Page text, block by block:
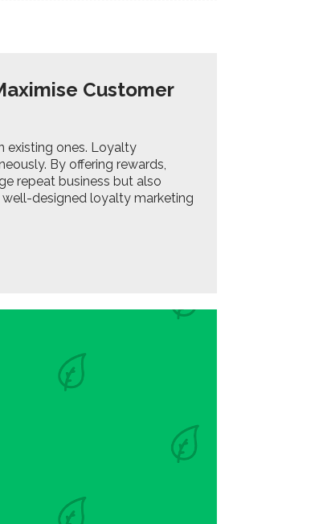
Customer
existing ones. Loyalty
By offering rewards,
repeat business but also
designed loyalty marketing